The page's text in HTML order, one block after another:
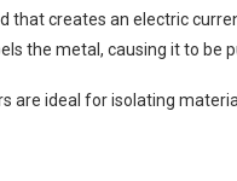
that creates an electric
the metal, causing it to be
are ideal for isolating